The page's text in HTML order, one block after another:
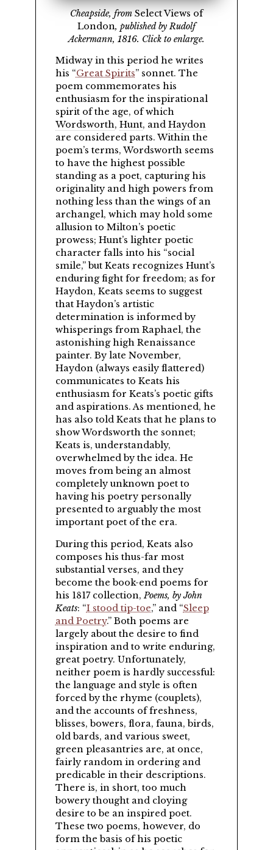
Cheapside, from Select Views of
London, published by Rudolf
Ackermann, 1816. Click to enlarge.
Midway in this period he writes
his
Great Spirits sonnet. The
poem commemorates his
enthusiasm for the inspirational
spirit of the age, of which
Wordsworth, Hunt, and Haydon
are considered parts. Within the
poem’s terms, Wordsworth seems
to have the highest possible
standing as a poet, capturing his
originality and high powers from
nothing less than the wings of an
archangel, which may hold some
allusion to Milton’s poetic
prowess; Hunt’s lighter poetic
character falls into his
social
smile, but Keats recognizes Hunt’s
enduring fight for freedom; as for
Haydon, Keats seems to suggest
that Haydon’s artistic
determination is informed by
whisperings from Raphael, the
astonishing high Renaissance
painter. By late November,
Haydon (always easily flattered)
communicates to Keats his
enthusiasm for Keats’s poetic gifts
and aspirations. As mentioned, he
has also told Keats that he plans to
show Wordsworth the sonnet;
Keats is, understandably,
overwhelmed by the idea. He
moves from being an almost
completely unknown poet to
having his poetry personally
presented to arguably the most
important poet of the era.
During this period, Keats also
composes his thus-far most
substantial verses, and they
become the book-end poems for
his 1817 collection, Poems, by John
Keats: I stood tip-toe, and
Sleep
and Poetry. Both poems are
largely about the desire to find
inspiration and to write enduring,
great poetry. Unfortunately,
neither poem is hardly successful:
the language and style is often
forced by the rhyme (couplets),
and the accounts of freshness,
blisses, bowers, flora, fauna, birds,
old bards, and various sweet,
green pleasantries are, at once,
fairly random in ordering and
predicable in their descriptions.
There is, in short, too much
bowery thought and cloying
desire to be an inspired poet.
These two poems, however, do
form the basis of his poetic